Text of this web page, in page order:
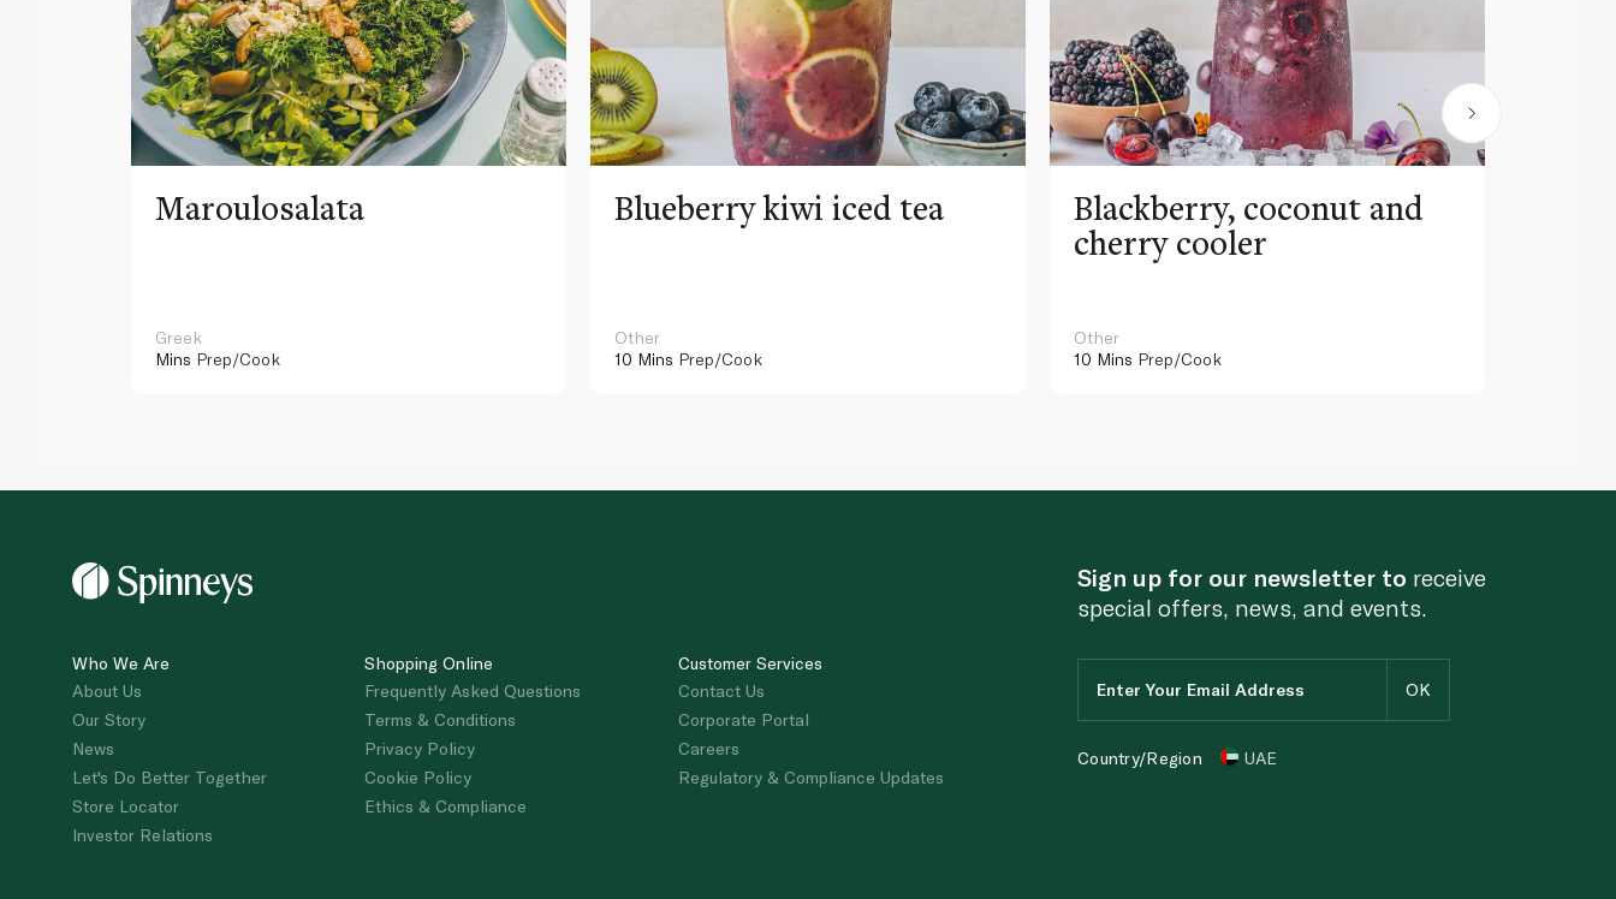
Maroulosalata
Greek
Mins Prep/Cook
Blueberry kiwi iced tea
Other
10 Mins Prep/Cook
Blackberry, coconut and
cherry cooler
Other
10 Mins Prep/Cook
Who We Are
About Us
Our Story
News
Let's Do Better Together
Store Locator
Investor Relations
Shopping Online
Frequently Asked Questions
Terms & Conditions
Privacy Policy
Cookie Policy
Ethics & Compliance
Customer Services
Contact Us
Corporate Portal
Careers
Regulatory & Compliance Updates
Sign up for our newsletter to receive
special offers, news, and events.
Country/Region UAE